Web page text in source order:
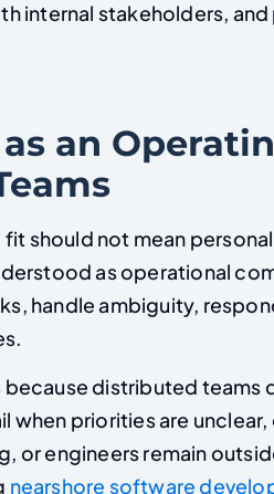
internal stakeholders,
an
should not mean
as operational
handle ambiguity,
distributed teams
when priorities are
or engineers remain
nearshore software